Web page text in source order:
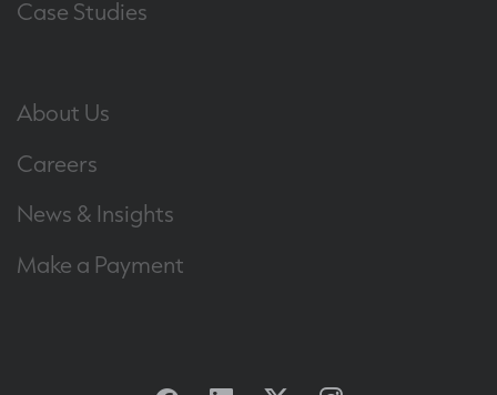
Case Studies
About Us
Careers
News & Insights
Make a Payment